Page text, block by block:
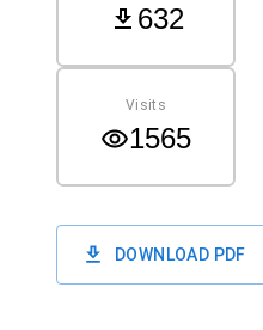
632
Visits
1565
DOWNLOAD PDF